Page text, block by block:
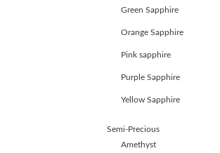
Green Sapphire
Orange Sapphire
Pink sapphire
Purple Sapphire
Yellow Sapphire
Semi-Precious
Amethyst